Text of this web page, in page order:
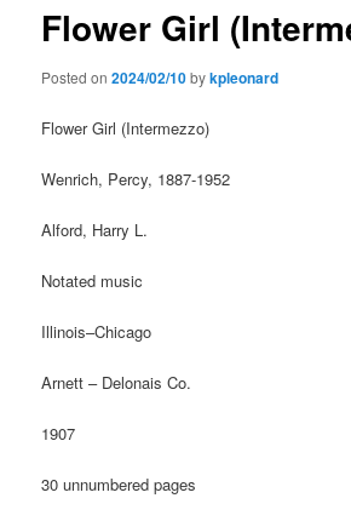
Flower Girl
Posted on2024/02/10bykpleonard
Flower Girl (Intermezzo)
Wenrich, Percy, 1887-1952
Alford, Harry L.
Notated music
Illinois–Chicago
Arnett – Delonais Co.
1907
30 unnumbered pages